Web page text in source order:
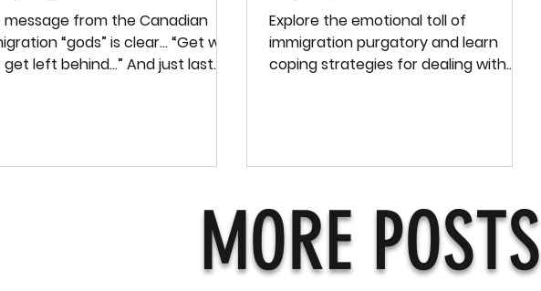
message from the Canadian
“gods” is clear… “Get with
left behind...” And just last
Explore the emotional toll of
immigration purgatory and learn
coping strategies for dealing with
MORE POSTS